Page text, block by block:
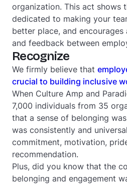
organization. This act shows
dedicated to making your
better place, and
and feedback between
Recognize
We firmly believe that
crucial to building inclusive
When Culture Amp and
7,000 individuals from 35
that a sense of belonging
was consistently and
commitment, motivation,
recommendation.
Plus, did you know that the
belonging and engagement